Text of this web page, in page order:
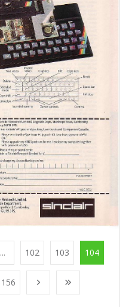
... 102 103 104
156